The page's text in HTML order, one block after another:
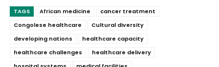
TAGS African medicine
cancer treatment
Congolese healthcare
Cultural diversity
developing nations
healthcare capacity
healthcare challenges
healthcare delivery